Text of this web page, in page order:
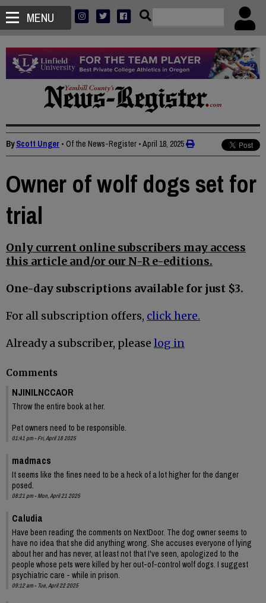
MENU
ByScott Unger • Of the News-Register •April 18, 2025
Owner of wolf dogs set for
trial
Only current online subscribers may access
this article and/or our N-R e-editions.
One-day subscriptions available for just $3.
For all subscription offers, click here.
Already a subscriber, please log in
Comments
NJINILNCCAOR
Throw the entire book at her.
Pet owners need to be responsible.
01:41 pm - Fri, April 18 2025
madmacs
It seems like the fines need to be a heck of a lot higher for the danger
posed.
08:21 pm - Mon, April 21 2025
Caludia
Have been reading the comments on NextDoor. The dog owner seems to
have no idea that she did anything wrong. She accuses everyone of lying
about her and has never, at least not that I've seen, apologized to the
people whose pets were killed by her out-of-control wolf dogs. I suggest
psychiatric care - while in prison.
09:12 am - Tue, April 22 2025